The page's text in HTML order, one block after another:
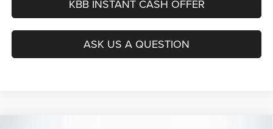
KBB INSTANT CASH OFFER
ASK US A QUESTION